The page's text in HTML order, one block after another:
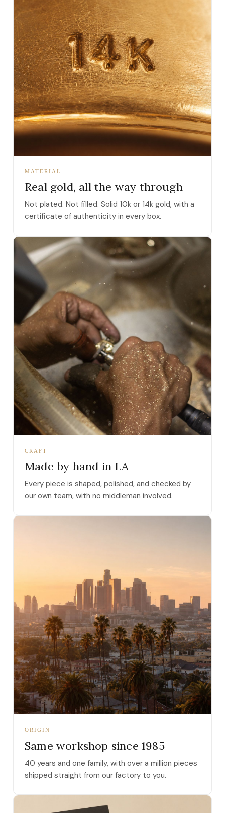
MATERIAL
Real gold, all the way through
Not plated. Not filled. Solid 10k or 14k gold, with a
certificate of authenticity in every box.
CRAFT
Made by hand in LA
Every piece is shaped, polished, and checked by
our own team, with no middleman involved.
ORIGIN
Same workshop since 1985
40 years and one family, with over a million pieces
shipped straight from our factory to you.